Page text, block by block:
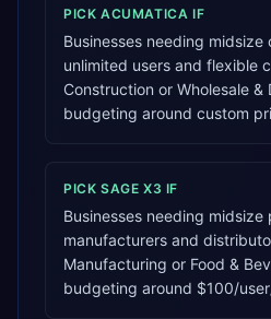
PICK ACUMATICA IF
Businesses needing
unlimited users and flexible
Construction or Wholesale &
budgeting around custom
PICK SAGE X3 IF
Businesses needing midsize
manufacturers and
Manufacturing or Food &
budgeting around $100/